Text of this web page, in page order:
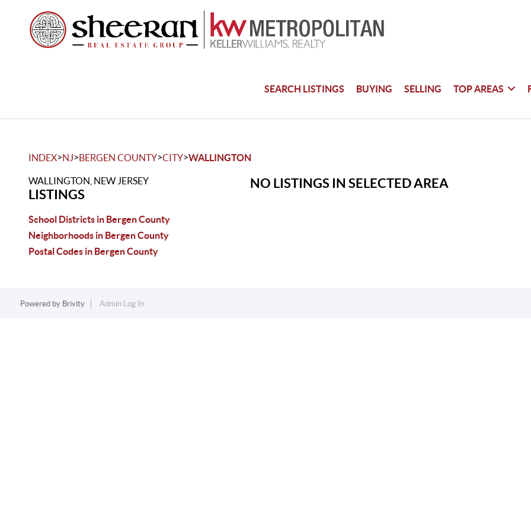
SEARCH LISTINGS BUYING SELLING TOP AREAS
INDEX>NJ>BERGEN COUNTY>CITY>WALLINGTON
WALLINGTON, NEW JERSEY
LISTINGS
School Districts in Bergen County
Neighborhoods in Bergen County
Postal Codes in Bergen County
NO LISTINGS IN SELECTED AREA
Powered by Brivity Admin Log In